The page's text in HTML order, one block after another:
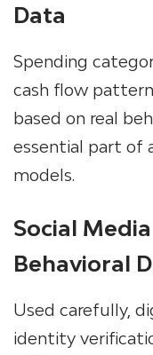
Data
Spending
cash flow
based on real
essential part of
models.
Social
Behavioral
Used carefully,
identity